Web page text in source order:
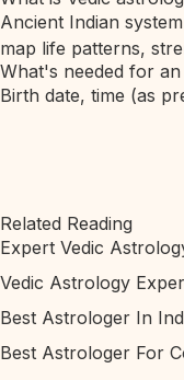
Ancient Indian
map life patterns,
What's needed for
Birth date, time (as
Related Reading
Expert Vedic
Vedic Astrology
Best Astrologer In
Best Astrologer For